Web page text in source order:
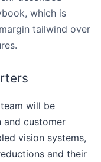
which is
tailwind over
will be
and customer
vision systems,
and their